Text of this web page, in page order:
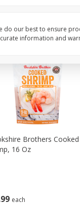
99 each
Brothers Cooked
16 Oz
do our best to ensure
information and